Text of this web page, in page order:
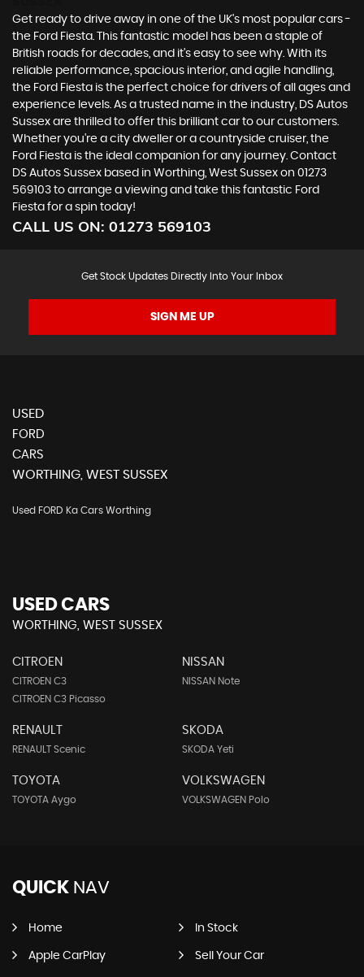
Get ready to drive away in one of the UK's most popular cars -
the Ford Fiesta. This fantastic model has been a staple of
British roads for decades, and it's easy to see why. With its
reliable performance, spacious interior, and agile handling,
the Ford Fiesta is the perfect choice for drivers of all ages and
experience levels. As a trusted name in the industry, DS Autos
Sussex are thrilled to offer this brilliant car to our customers.
Whether you're a city dweller or a countryside cruiser, the
Ford Fiesta is the ideal companion for any journey. Contact
DS Autos Sussex based in Worthing, West Sussex on 01273
569103 to arrange a viewing and take this fantastic Ford
Fiesta for a spin today!
CALL US ON: 01273 569103
Get Stock Updates Directly Into Your Inbox
SIGN ME UP
USED
FORD
CARS
WORTHING, WEST SUSSEX
Used FORD Ka Cars Worthing
USED CARS
WORTHING, WEST SUSSEX
CITROEN
CITROEN C3
CITROEN C3 Picasso
NISSAN
NISSAN Note
RENAULT
RENAULT Scenic
SKODA
SKODA Yeti
TOYOTA
TOYOTA Aygo
VOLKSWAGEN
VOLKSWAGEN Polo
QUICK NAV
Home In Stock
Apple CarPlay Sell Your Car